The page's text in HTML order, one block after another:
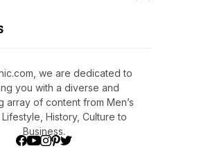
we are dedicated to
you with a diverse and
array of content from Men’s
Lifestyle, History, Culture to
Business.